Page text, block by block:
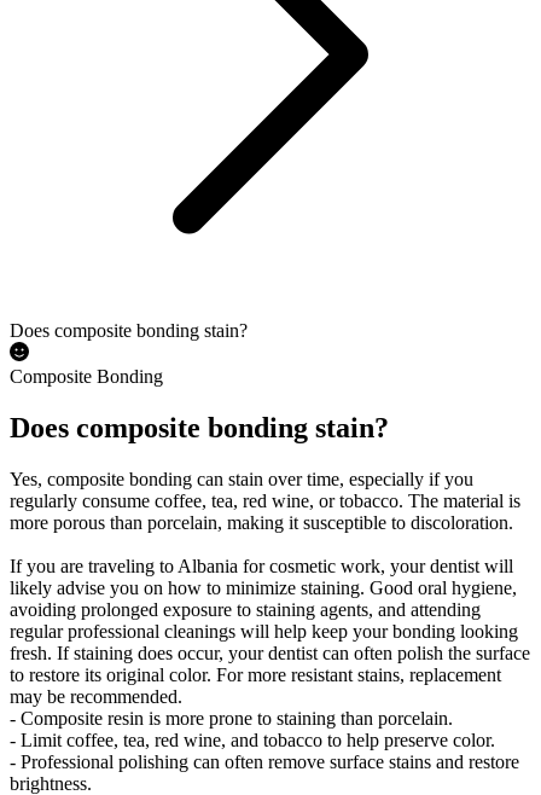
Does composite bonding stain?
Composite Bonding
Does composite bonding stain?
Yes, composite bonding can stain over time, especially if you
regularly consume coffee, tea, red wine, or tobacco. The material is
more porous than porcelain, making it susceptible to discoloration.
If you are traveling to Albania for cosmetic work, your dentist will
likely advise you on how to minimize staining. Good oral hygiene,
avoiding prolonged exposure to staining agents, and attending
regular professional cleanings will help keep your bonding looking
fresh. If staining does occur, your dentist can often polish the surface
to restore its original color. For more resistant stains, replacement
may be recommended.
- Composite resin is more prone to staining than porcelain.
- Limit coffee, tea, red wine, and tobacco to help preserve color.
- Professional polishing can often remove surface stains and restore
brightness.